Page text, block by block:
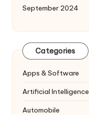
September 2024
Categories
Apps & Software
Artificial Intelligence
Automobile